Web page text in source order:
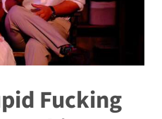
Fucking